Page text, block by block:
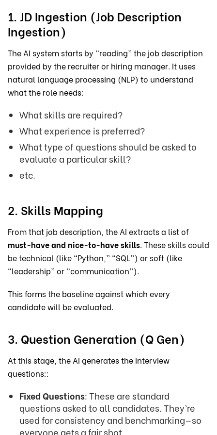
1. JD Ingestion (Job Description
Ingestion)
The AI system starts by “reading” the job description
provided by the recruiter or hiring manager. It uses
natural language processing (NLP) to understand
what the role needs:
What skills are required?
What experience is preferred?
What type of questions should be asked to
evaluate a particular skill?
etc.
2. Skills Mapping
From that job description, the AI extracts a list of
must-have and nice-to-have skills. These skills could
be technical (like “Python,” “SQL”) or soft (like
“leadership” or “communication”).
This forms the baseline against which every
candidate will be evaluated.
3. Question Generation (Q Gen)
At this stage, the AI generates the interview
questions::
Fixed Questions: These are standard
questions asked to all candidates. They’re
used for consistency and benchmarking—so
everyone gets a fair shot.